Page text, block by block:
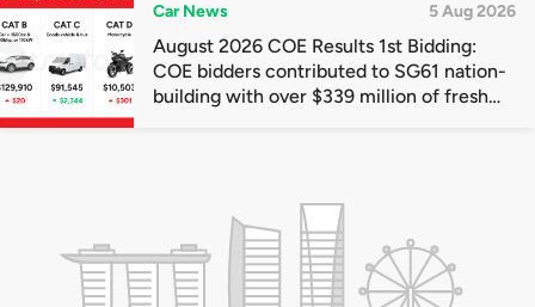
Car News 5 Aug 2026
August 2026 COE Results 1st Bidding:
COE bidders contributed to SG61 nation-
building with over $339 million of fresh